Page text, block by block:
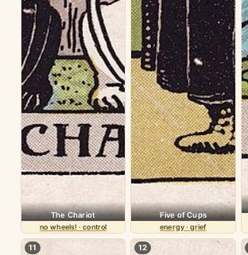
The Chariot
no wheels! · control
Five of Cups
energy · grief
11 12